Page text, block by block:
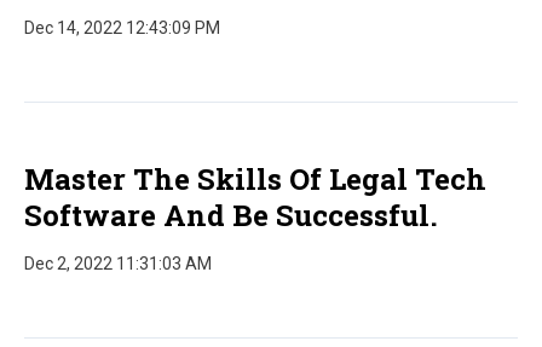
Dec 14, 2022 12:43:09 PM
Master The Skills Of Legal Tech
Software And Be Successful.
Dec 2, 2022 11:31:03 AM